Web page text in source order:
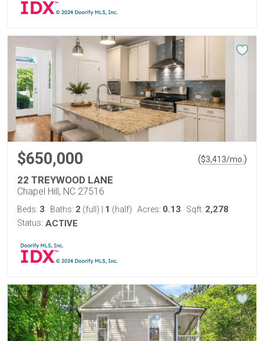
$650,000 ($3,413/mo. )
22 TREYWOOD LANE
Chapel Hill, NC 27516
Beds: 3 Baths: 2 (full) 1 (half) Acres: 0.13 Sqft: 2,278
Status: ACTIVE